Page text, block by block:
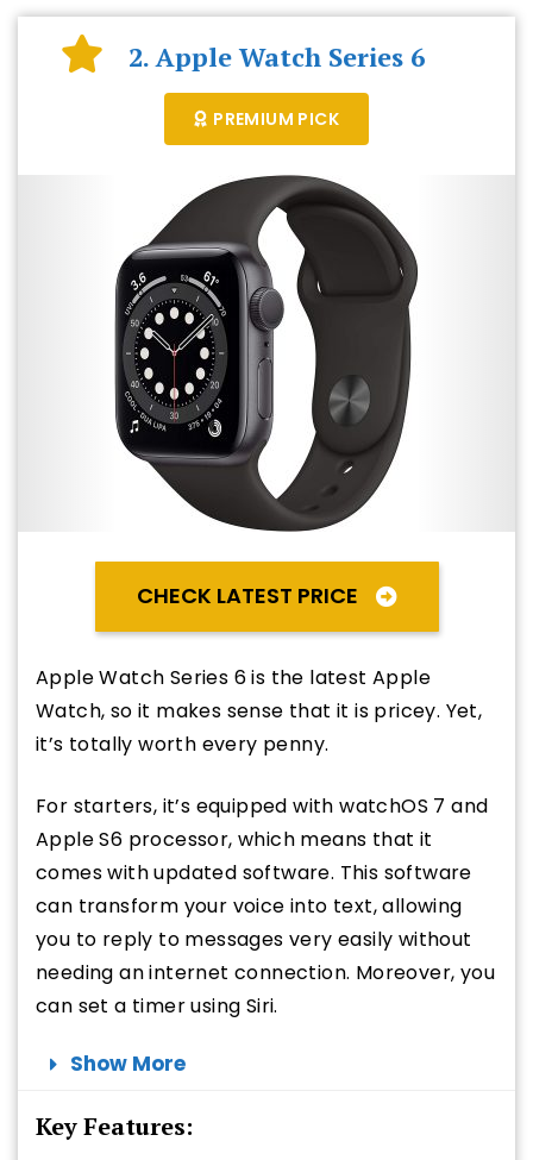
2. Apple Watch Series 6
PREMIUM PICK
CHECK LATEST PRICE
Apple Watch Series 6 is the latest Apple
Watch, so it makes sense that it is pricey. Yet,
it’s totally worth every penny.
For starters, it’s equipped with watchOS 7 and
Apple S6 processor, which means that it
comes with updated software. This software
can transform your voice into text, allowing
you to reply to messages very easily without
needing an internet connection. Moreover, you
can set a timer using Siri.
Show More
Key Features: